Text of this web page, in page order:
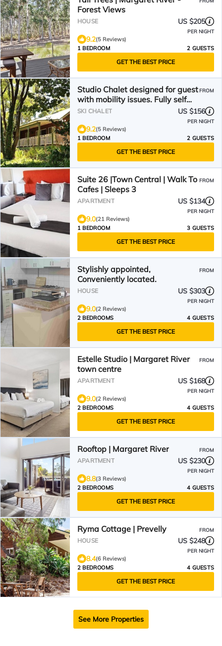
Forest Views
HOUSE US $205
PER NIGHT
9.2(5 Reviews)
1 BEDROOM
2 GUESTS
GET THE BEST PRICE
Studio Chalet designed for guest
with mobility issues. Fully self
contained
FROM
SKI CHALET US $156
PER NIGHT
9.2(5 Reviews)
1 BEDROOM
2 GUESTS
GET THE BEST PRICE
Suite 26 |Town Central | Walk To
Cafes | Sleeps 3
FROM
APARTMENT US $134
PER NIGHT
9.0(21 Reviews)
1 BEDROOM
3 GUESTS
GET THE BEST PRICE
Stylishly appointed,
Conveniently located.
FROM
HOUSE US $303
PER NIGHT
9.0(2 Reviews)
2 BEDROOMS
4 GUESTS
GET THE BEST PRICE
Estelle Studio | Margaret River
town centre
FROM
APARTMENT US $168
PER NIGHT
9.0(2 Reviews)
2 BEDROOMS
4 GUESTS
GET THE BEST PRICE
Rooftop | Margaret River FROM
APARTMENT US $230
PER NIGHT
8.8(3 Reviews)
2 BEDROOMS
4 GUESTS
GET THE BEST PRICE
Ryma Cottage | Prevelly FROM
HOUSE US $248
PER NIGHT
8.4(6 Reviews)
2 BEDROOMS
4 GUESTS
GET THE BEST PRICE
See More Properties